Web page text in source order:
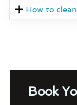
How to
Book